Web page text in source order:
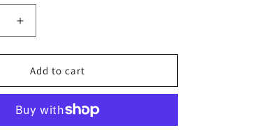
Increase
quantity
for
Conqueror
11oz
Add to cart